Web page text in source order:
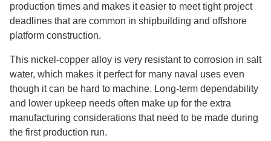
production times and makes it easier to meet tight project
deadlines that are common in shipbuilding and offshore
platform construction.
This nickel-copper alloy is very resistant to corrosion in salt
water, which makes it perfect for many naval uses even
though it can be hard to machine. Long-term dependability
and lower upkeep needs often make up for the extra
manufacturing considerations that need to be made during
the first production run.